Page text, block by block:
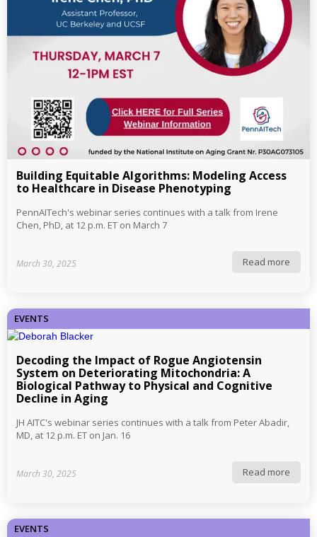
Building Equitable Algorithms: Modeling Access
to Healthcare in Disease Phenotyping
PennAITech's webinar series continues with a talk from Irene
Chen, PhD, at 12 p.m. ET on March 7
March 30, 2025 Read more
EVENTS
Decoding the Impact of Rogue Angiotensin
System on Deteriorating Mitochondria: A
Biological Pathway to Physical and Cognitive
Decline in Aging
JH AITC's webinar series continues with a talk from Peter Abadir,
MD, at 12 p.m. ET on Jan. 16
March 30, 2025 Read more
EVENTS